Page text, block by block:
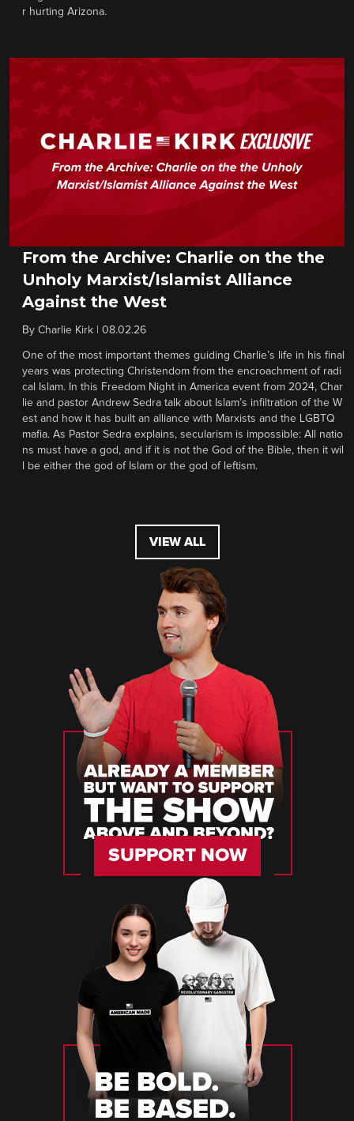
r hurting Arizona.
From the Archive: Charlie on the the
Unholy Marxist/Islamist Alliance
Against the West
By Charlie Kirk 08.02.26
One of the most important themes guiding Charlie’s life in his final
years was protecting Christendom from the encroachment of radi
cal Islam. In this Freedom Night in America event from 2024, Char
lie and pastor Andrew Sedra talk about Islam’s infiltration of the W
est and how it has built an alliance with Marxists and the LGBTQ
mafia. As Pastor Sedra explains, secularism is impossible: All natio
ns must have a god, and if it is not the God of the Bible, then it wil
l be either the god of Islam or the god of leftism.
VIEW ALL
SUPPORT NOW